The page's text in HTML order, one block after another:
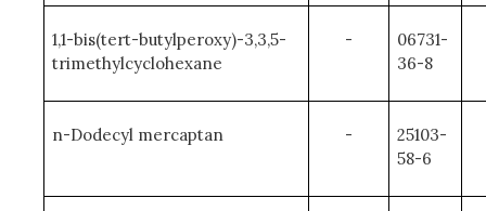
1,1-bis(tert-butylperoxy)-3,3,5-
trimethylcyclohexane
-
06731-
36-8
n-Dodecyl mercaptan -
25103-
58-6